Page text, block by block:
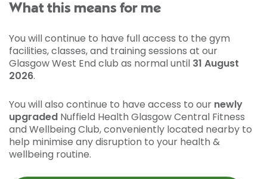
What this means for me
You will continue to have full access to the gym
facilities, classes, and training sessions at our
Glasgow West End club as normal until 31 August
2026.
You will also continue to have access to our newly
upgraded Nuffield Health Glasgow Central Fitness
and Wellbeing Club, conveniently located nearby to
help minimise any disruption to your health &
wellbeing routine.